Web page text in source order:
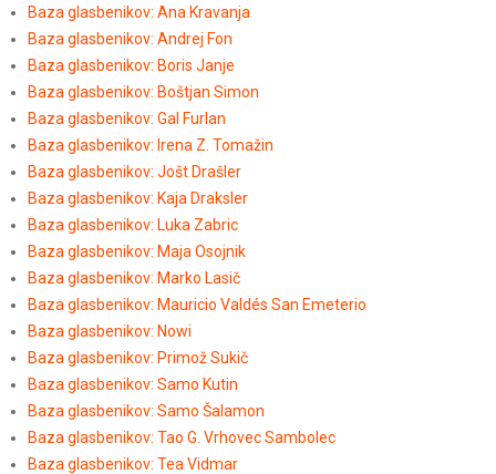
Baza glasbenikov: Ana Kravanja
Baza glasbenikov: Andrej Fon
Baza glasbenikov: Boris Janje
Baza glasbenikov: Boštjan Simon
Baza glasbenikov: Gal Furlan
Baza glasbenikov: Irena Z. Tomažin
Baza glasbenikov: Jošt Drašler
Baza glasbenikov: Kaja Draksler
Baza glasbenikov: Luka Zabric
Baza glasbenikov: Maja Osojnik
Baza glasbenikov: Marko Lasič
Baza glasbenikov: Mauricio Valdés San Emeterio
Baza glasbenikov: Nowi
Baza glasbenikov: Primož Sukič
Baza glasbenikov: Samo Kutin
Baza glasbenikov: Samo Šalamon
Baza glasbenikov: Tao G. Vrhovec Sambolec
Baza glasbenikov: Tea Vidmar